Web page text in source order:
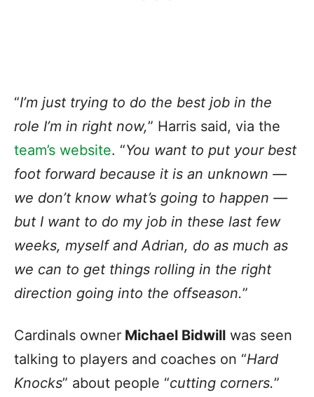
“I’m just trying to do the best job in the
role I’m in right now,” Harris said, via the
team’s website. “You want to put your best
foot forward because it is an unknown —
we don’t know what’s going to happen —
but I want to do my job in these last few
weeks, myself and Adrian, do as much as
we can to get things rolling in the right
direction going into the offseason.”
Cardinals owner Michael Bidwill was seen
talking to players and coaches on “Hard
Knocks” about people “cutting corners.”